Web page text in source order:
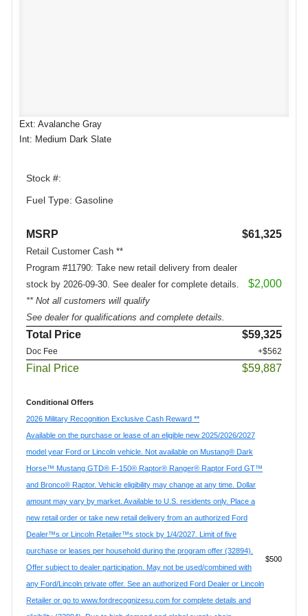
Ext: Avalanche Gray
Int: Medium Dark Slate
Stock #:
Fuel Type: Gasoline
MSRP $61,325
Retail Customer Cash **
Program #11790: Take new retail delivery from dealer
stock by 2026-09-30. See dealer for complete details.
** Not all customers will qualify
See dealer for qualifications and complete details.
$2,000
Total Price $59,325
Doc Fee +$562
Final Price $59,887
Conditional Offers
2026 Military Recognition Exclusive Cash Reward **
Available on the purchase or lease of an eligible new 2025/2026/2027
model year Ford or Lincoln vehicle. Not available on Mustang® Dark
Horse™ Mustang GTD® F-150® Raptor® Ranger® Raptor Ford GT™
and Bronco® Raptor. Vehicle eligibility may change at any time. Dollar
amount may vary by market. Available to U.S. residents only. Place a
new retail order or take new retail delivery from an authorized Ford
Dealer™s or Lincoln Retailer™s stock by 1/4/2027. Limit of five
purchase or leases per household during the program offer (32894).
Offer subject to dealer participation. May not be used/combined with
any Ford/Lincoln private offer. See an authorized Ford Dealer or Lincoln
Retailer or go to www.fordrecognizesu.com for complete details and
$500